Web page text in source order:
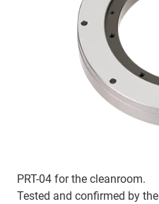
PRT-04 for the cleanroom.
Tested and confirmed by